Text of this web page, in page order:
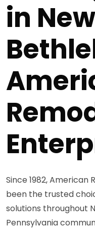
in New
Since 1982, American
been the trusted
solutions throughout
Pennsylvania